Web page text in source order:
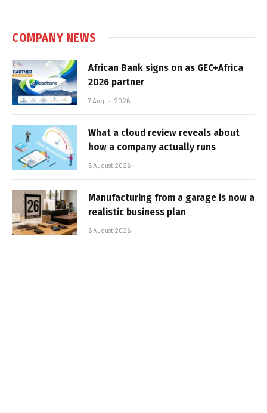
COMPANY NEWS
African Bank signs on as GEC+Africa
2026 partner
7 August 2026
What a cloud review reveals about
how a company actually runs
6 August 2026
Manufacturing from a garage is now a
realistic business plan
6 August 2026